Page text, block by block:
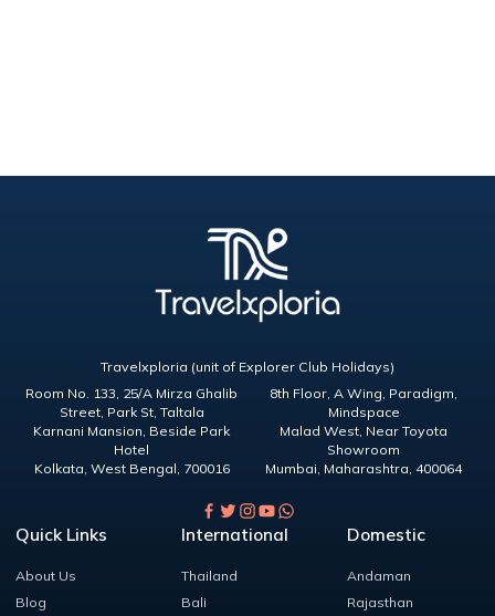
Travelxploria (unit of Explorer Club Holidays)
Room No. 133, 25/A Mirza Ghalib
Street, Park St, Taltala
Karnani Mansion, Beside Park
Hotel
Kolkata, West Bengal, 700016
8th Floor, A Wing, Paradigm,
Mindspace
Malad West, Near Toyota
Showroom
Mumbai, Maharashtra, 400064
Quick Links
About Us
Blog
International
Thailand
Bali
Domestic
Andaman
Rajasthan